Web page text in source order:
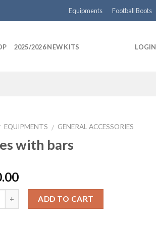
Equipments Football Boots
2025/2026 NEW KITS LOGIN
EQUIPMENTS / GENERAL ACCESSORIES
with bars
ADD TO CART